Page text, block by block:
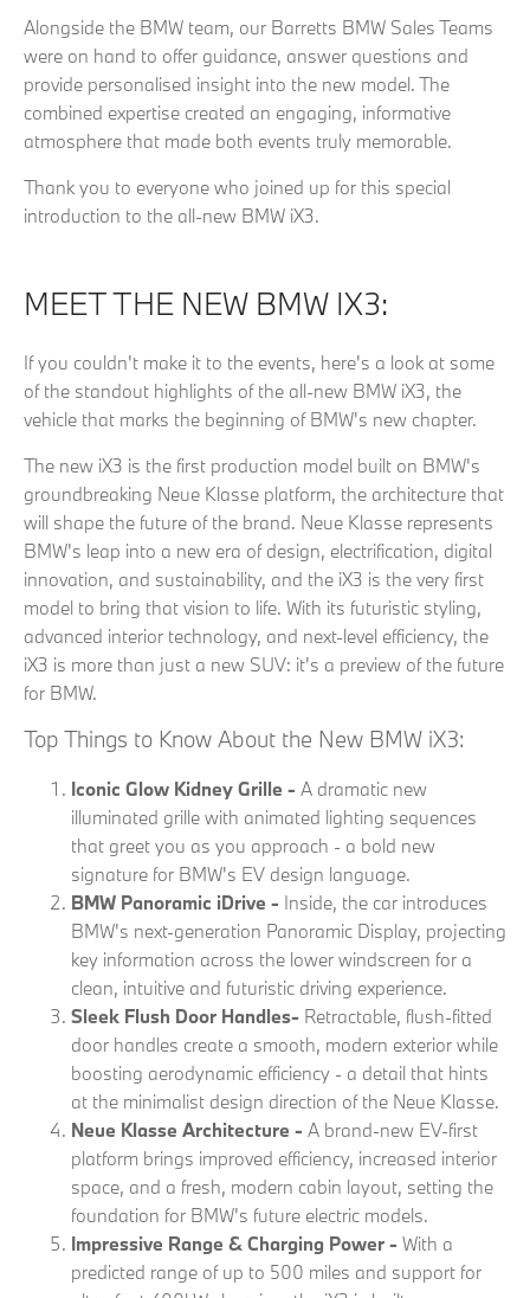
Alongside the BMW team, our Barretts BMW Sales Teams
were on hand to offer guidance, answer questions and
provide personalised insight into the new model. The
combined expertise created an engaging, informative
atmosphere that made both events truly memorable.
Thank you to everyone who joined up for this special
introduction to the all-new BMW iX3.
MEET THE NEW BMW IX3:
If you couldn't make it to the events, here's a look at some
of the standout highlights of the all-new BMW iX3, the
vehicle that marks the beginning of BMW's new chapter.
The new iX3 is the first production model built on BMW's
groundbreaking Neue Klasse platform, the architecture that
will shape the future of the brand. Neue Klasse represents
BMW's leap into a new era of design, electrification, digital
innovation, and sustainability, and the iX3 is the very first
model to bring that vision to life. With its futuristic styling,
advanced interior technology, and next-level efficiency, the
iX3 is more than just a new SUV: it's a preview of the future
for BMW.
Top Things to Know About the New BMW iX3:
Iconic Glow Kidney Grille - A dramatic new
illuminated grille with animated lighting sequences
that greet you as you approach - a bold new
signature for BMW's EV design language.
BMW Panoramic iDrive - Inside, the car introduces
BMW's next-generation Panoramic Display, projecting
key information across the lower windscreen for a
clean, intuitive and futuristic driving experience.
Sleek Flush Door Handles- Retractable, flush-fitted
door handles create a smooth, modern exterior while
boosting aerodynamic efficiency - a detail that hints
at the minimalist design direction of the Neue Klasse.
Neue Klasse Architecture - A brand-new EV-first
platform brings improved efficiency, increased interior
space, and a fresh, modern cabin layout, setting the
foundation for BMW's future electric models.
Impressive Range & Charging Power - With a
predicted range of up to 500 miles and support for